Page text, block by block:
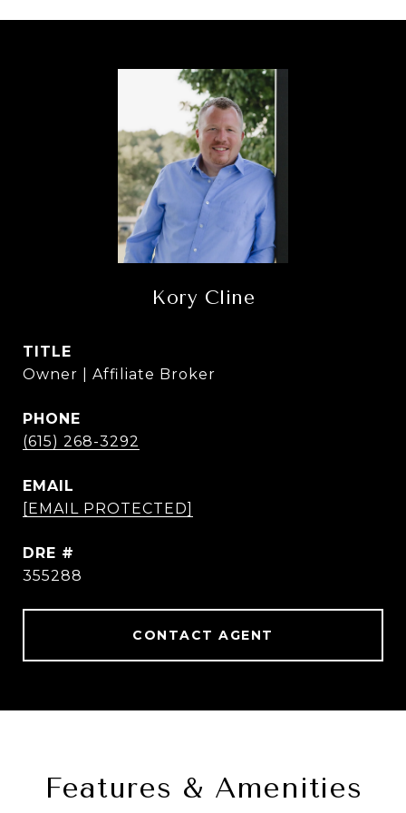
Kory Cline
TITLE
Owner | Affiliate Broker
PHONE
(615) 268-3292
EMAIL
[EMAIL PROTECTED]
DRE #
355288
CONTACT AGENT
Features & Amenities